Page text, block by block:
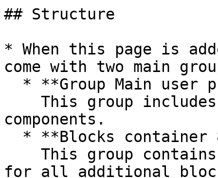
## Structure
* When this page is
come with two main
components.
for all additional